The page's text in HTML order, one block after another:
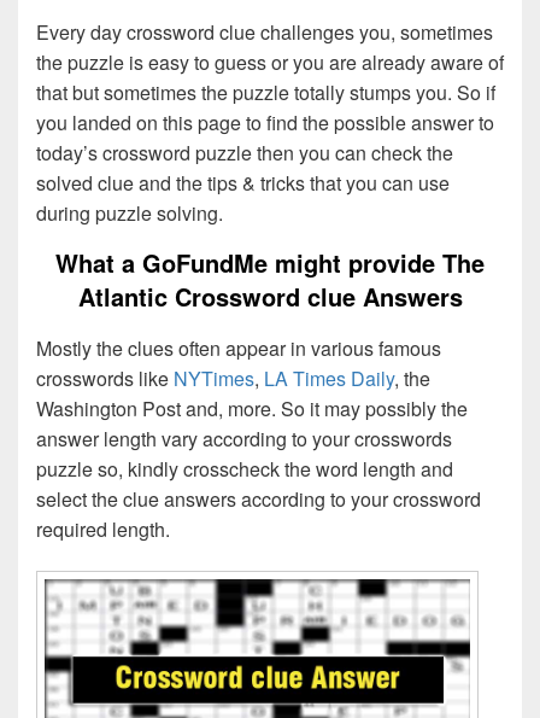
Every day crossword clue challenges you, sometimes
the puzzle is easy to guess or you are already aware of
that but sometimes the puzzle totally stumps you. So if
you landed on this page to find the possible answer to
today’s crossword puzzle then you can check the
solved clue and the tips & tricks that you can use
during puzzle solving.
What a GoFundMe might provide The
Atlantic Crossword clue Answers
Mostly the clues often appear in various famous
crosswords like NYTimes, LA Times Daily, the
Washington Post and, more. So it may possibly the
answer length vary according to your crosswords
puzzle so, kindly crosscheck the word length and
select the clue answers according to your crossword
required length.